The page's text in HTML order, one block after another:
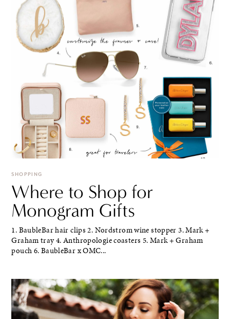
SHOPPING
Where to Shop for
Monogram Gifts
1. BaubleBar hair clips 2. Nordstrom wine stopper 3. Mark +
Graham tray 4. Anthropologie coasters 5. Mark + Graham
pouch 6. BaubleBar x OMC...